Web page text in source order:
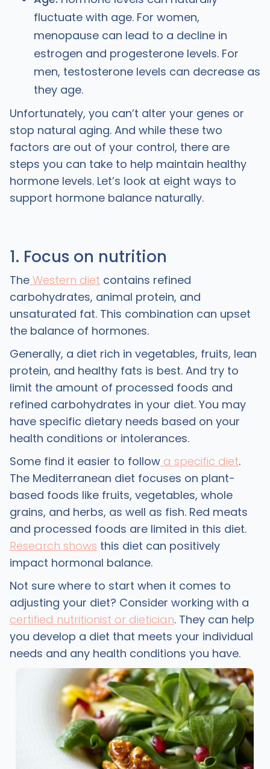
fluctuate with age. For women,
menopause can lead to a decline in
estrogen and progesterone levels. For
men, testosterone levels can decrease as
they age.
Unfortunately, you can’t alter your genes or
stop natural aging. And while these two
factors are out of your control, there are
steps you can take to help maintain healthy
hormone levels. Let’s look at eight ways to
support hormone balance naturally.
1. Focus on nutrition
TheWestern diet contains refined
carbohydrates, animal protein, and
unsaturated fat. This combination can upset
the balance of hormones.
Generally, a diet rich in vegetables, fruits, lean
protein, and healthy fats is best. And try to
limit the amount of processed foods and
refined carbohydrates in your diet. You may
have specific dietary needs based on your
health conditions or intolerances.
Some find it easier to followa specific diet.
The Mediterranean diet focuses on plant-
based foods like fruits, vegetables, whole
grains, and herbs, as well as fish. Red meats
and processed foods are limited in this diet.
Research shows this diet can positively
impact hormonal balance.
Not sure where to start when it comes to
adjusting your diet? Consider working with a
certified nutritionist or dietician. They can help
you develop a diet that meets your individual
needs and any health conditions you have.